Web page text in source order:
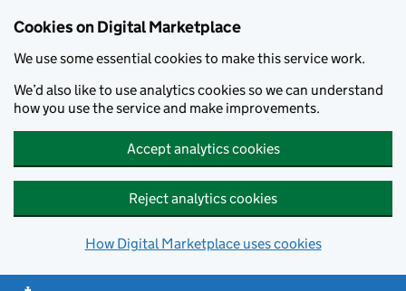
Cookies on Digital Marketplace
We use some essential cookies to make this service work.
We’d also like to use analytics cookies so we can understand
how you use the service and make improvements.
Accept analytics cookies
Reject analytics cookies
How Digital Marketplace uses cookies